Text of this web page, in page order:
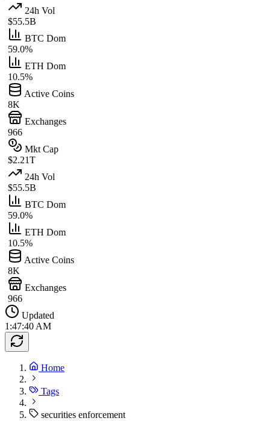
24h Vol
$55.5B
BTC Dom
59.0%
ETH Dom
10.5%
Active Coins
8K
Exchanges
966
Mkt Cap
$2.21T
24h Vol
$55.5B
BTC Dom
59.0%
ETH Dom
10.5%
Active Coins
8K
Exchanges
966
Updated
1:47:40 AM
Home
Tags
securities enforcement